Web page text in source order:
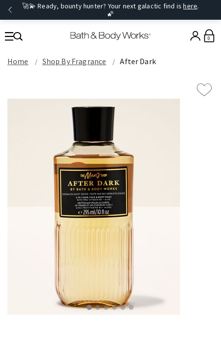
🚀💫 Ready, bounty hunter? Your next galactic find ishere.
🌠
0
Home Shop By Fragrance After Dark